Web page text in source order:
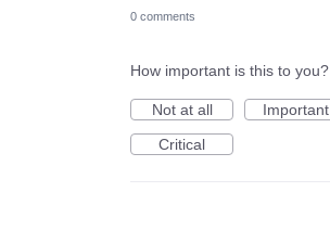
0 comments
How important is this to you?
Not at all
Important
Critical